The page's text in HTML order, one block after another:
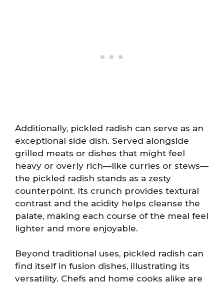
Additionally, pickled radish can serve as an
exceptional side dish. Served alongside
grilled meats or dishes that might feel
heavy or overly rich—like curries or stews—
the pickled radish stands as a zesty
counterpoint. Its crunch provides textural
contrast and the acidity helps cleanse the
palate, making each course of the meal feel
lighter and more enjoyable.
Beyond traditional uses, pickled radish can
find itself in fusion dishes, illustrating its
versatility. Chefs and home cooks alike are